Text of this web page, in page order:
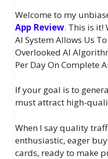
Welcome to my
App Review. This is it!
AI System Allows Us
Overlooked AI
Per Day On Complete
If your goal is to
must attract high-
When I say quality
enthusiastic, eager
cards, ready to make